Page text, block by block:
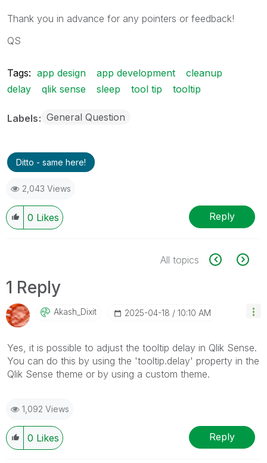
Thank you in advance for any pointers or feedback!
QS
Tags: app design app development
cleanup
delay
qlik sense sleep tool tip tooltip
Labels General Question
Ditto - same here!
2,043 Views
0 Likes Reply
All topics
1 Reply
Akash_Dixit ‎2025-04-18 10:10 AM
Yes, it is possible to adjust the tooltip delay in Qlik Sense.
You can do this by using the 'tooltip.delay' property in the
Qlik Sense theme or by using a custom theme.
1,092 Views
0 Likes Reply